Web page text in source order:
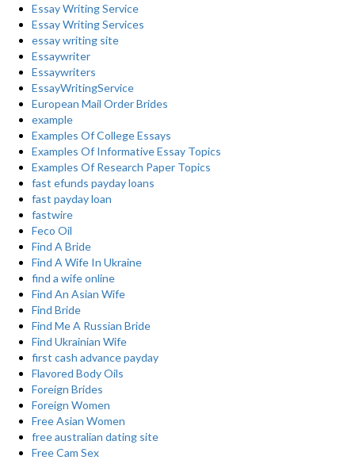
Essay Writing Service
Essay Writing Services
essay writing site
Essaywriter
Essaywriters
EssayWritingService
European Mail Order Brides
example
Examples Of College Essays
Examples Of Informative Essay Topics
Examples Of Research Paper Topics
fast efunds payday loans
fast payday loan
fastwire
Feco Oil
Find A Bride
Find A Wife In Ukraine
find a wife online
Find An Asian Wife
Find Bride
Find Me A Russian Bride
Find Ukrainian Wife
first cash advance payday
Flavored Body Oils
Foreign Brides
Foreign Women
Free Asian Women
free australian dating site
Free Cam Sex